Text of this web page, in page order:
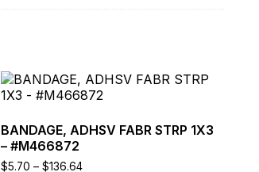
BANDAGE, ADHSV FABR STRP 1X3
– #M466872
$5.70 – $136.64Price
This
product
multiple
variants.
The